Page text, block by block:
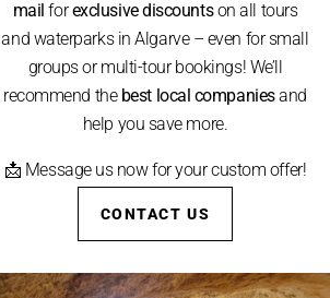
mail forexclusive discountson all tours
and waterparks in Algarve – even for small
groups or multi-tour bookings! We’ll
recommend the best local companiesand
help you save more.
📩 Message us now for your custom offer!
CONTACT US